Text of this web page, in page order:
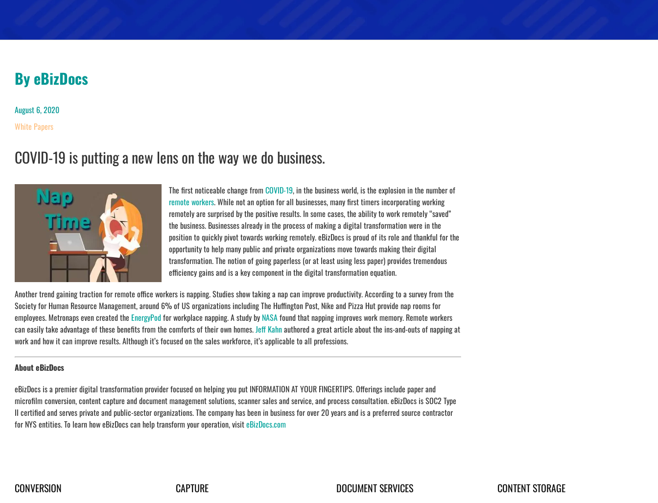
By eBizDocs
August 6, 2020
White Papers
COVID-19 is putting a new lens on the way we do business.
The first noticeable change from COVID-19, in the business world, is the explosion in the number of
remote workers. While not an option for all businesses, many first timers incorporating working
remotely are surprised by the positive results. In some cases, the ability to work remotely “saved”
the business. Businesses already in the process of making a digital transformation were in the
position to quickly pivot towards working remotely. eBizDocs is proud of its role and thankful for the
opportunity to help many public and private organizations move towards making their digital
transformation. The notion of going paperless (or at least using less paper) provides tremendous
efficiency gains and is a key component in the digital transformation equation.
Another trend gaining traction for remote office workers is napping. Studies show taking a nap can improve productivity. According to a survey from the
Society for Human Resource Management, around 6% of US organizations including The Huffington Post, Nike and Pizza Hut provide nap rooms for
employees. Metronaps even created the EnergyPodfor workplace napping. A study by NASAfound that napping improves work memory. Remote workers
can easily take advantage of these benefits from the comforts of their own homes.Jeff Kahnauthored a great article about the ins-and-outs of napping at
work and how it can improve results. Although it’s focused on the sales workforce, it’s applicable to all professions.
About eBizDocs
eBizDocs is a premier digital transformation provider focused on helping you put INFORMATION AT YOUR FINGERTIPS. Offerings include paper and
microfilm conversion, content capture and document management solutions, scanner sales and service, and process consultation. eBizDocs is SOC2 Type
II certified and serves private and public-sector organizations. The company has been in business for over 20 years and is a preferred source contractor
for NYS entities. To learn how eBizDocs can help transform your operation, visiteBizDocs.com
CONVERSION CAPTURE DOCUMENT SERVICES CONTENT STORAGE